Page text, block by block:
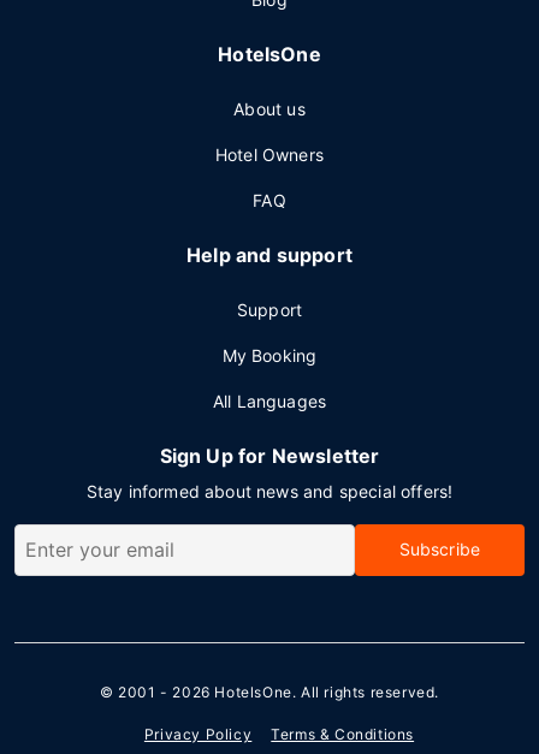
HotelsOne
About us
Hotel Owners
FAQ
Help and support
Support
My Booking
All Languages
Sign Up for Newsletter
Stay informed about news and special offers!
Subscribe
© 2001 - 2026 HotelsOne. All rights reserved.
Privacy Policy Terms & Conditions